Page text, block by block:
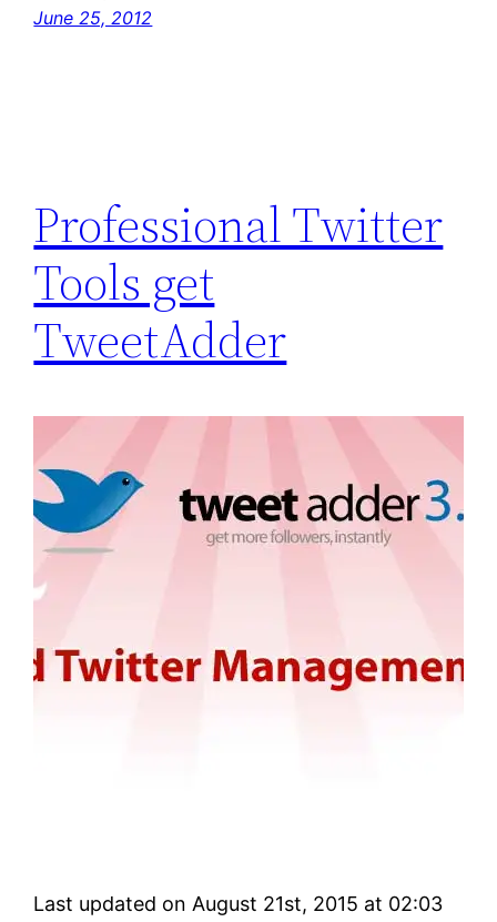
June 25, 2012
Professional Twitter
Tools get
TweetAdder
Last updated on August 21st, 2015 at 02:03